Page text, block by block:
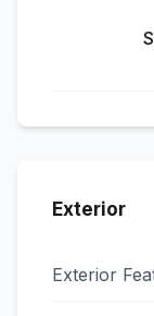
Exterior
Exterior